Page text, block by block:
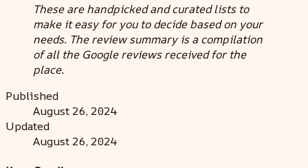
These are handpicked and curated lists to
make it easy for you to decide based on your
needs. The review summary is a compilation
of all the Google reviews received for the
place.
Published
August 26, 2024
Updated
August 26, 2024